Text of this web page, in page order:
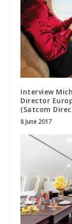
Interview
Director
(Satcom
8 June 2017